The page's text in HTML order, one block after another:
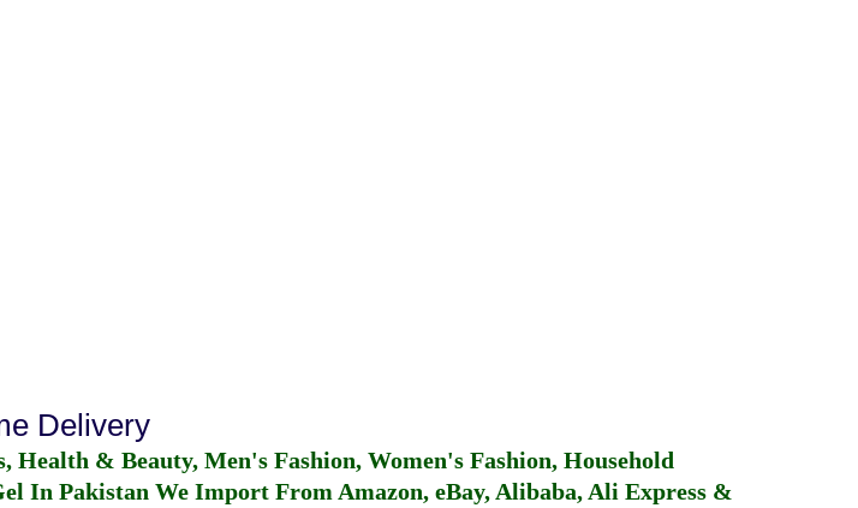
Delivery
Health & Beauty, Men's Fashion, Women's Fashion, Household
In Pakistan We Import From Amazon, eBay, Alibaba, Ali Express &